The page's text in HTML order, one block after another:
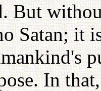
But
Satan; it
In